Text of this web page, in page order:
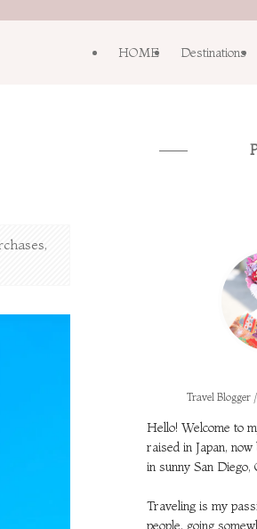
HOME Destinations
Travel Blogger
Hello! Welcome to
raised in Japan,
in sunny San Diego,
Traveling is my
people, going